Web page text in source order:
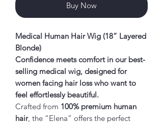
Buy Now
Medical Human Hair Wig (18” Layered
Blonde)
Confidence meets comfort in our best-
selling medical wig, designed for
women facing hair loss who want to
feel effortlessly beautiful.
Crafted from 100% premium human
hair, the “Elena” offers the perfect